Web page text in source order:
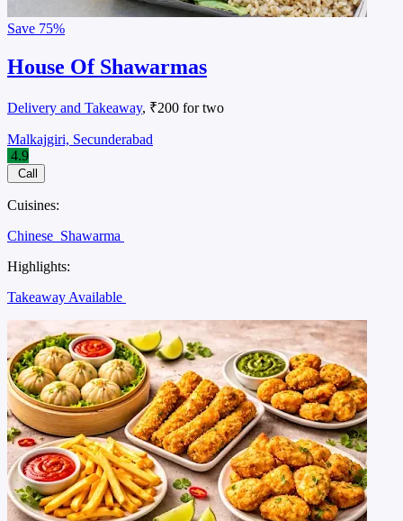
Save 75%
House Of Shawarmas
Delivery and Takeaway, ₹200 for two
Malkajgiri, Secunderabad
4.9
Call
Cuisines:
Chinese Shawarma
Highlights:
Takeaway Available